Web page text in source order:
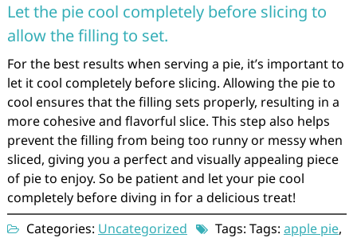
Let the pie cool completely before slicing to
allow the filling to set.
For the best results when serving a pie, it’s important to
let it cool completely before slicing. Allowing the pie to
cool ensures that the filling sets properly, resulting in a
more cohesive and flavorful slice. This step also helps
prevent the filling from being too runny or messy when
sliced, giving you a perfect and visually appealing piece
of pie to enjoy. So be patient and let your pie cool
completely before diving in for a delicious treat!
Categories: Uncategorized Tags: Tags: apple pie,